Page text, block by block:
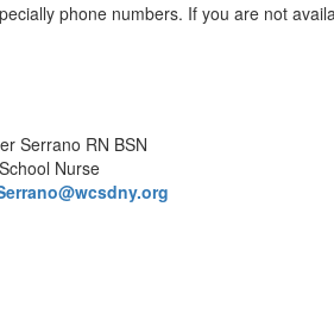
phone numbers. If you are not
Serrano RN BSN
School Nurse